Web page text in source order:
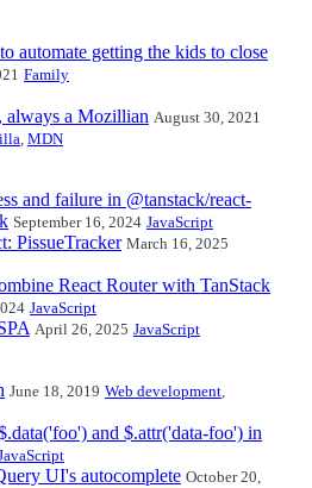
automate getting the kids to close
Family
always a Mozillian August 30, 2021
, MDN
and failure in @tanstack/react-
September 16, 2024 JavaScript
PissueTracker March 16, 2025
React Router with TanStack
JavaScript
April 26, 2025 JavaScript
June 18, 2019 Web development,
and $.attr('data-foo') in
UI's autocomplete October 20,